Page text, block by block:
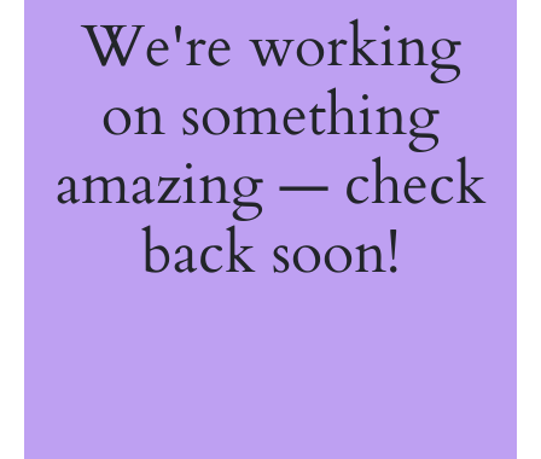
We're working
on something
amazing — check
back soon!